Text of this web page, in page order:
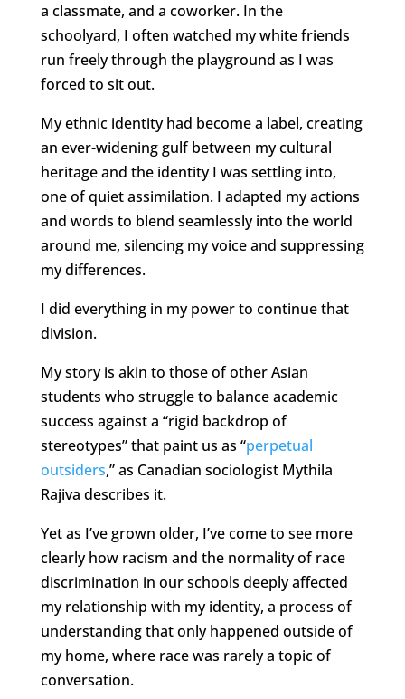
a classmate, and a coworker. In the
schoolyard, I often watched my white friends
run freely through the playground as I was
forced to sit out.
My ethnic identity had become a label, creating
an ever-widening gulf between my cultural
heritage and the identity I was settling into,
one of quiet assimilation. I adapted my actions
and words to blend seamlessly into the world
around me, silencing my voice and suppressing
my differences.
I did everything in my power to continue that
division.
My story is akin to those of other Asian
students who struggle to balance academic
success against a “rigid backdrop of
stereotypes” that paint us as “perpetual
outsiders,” as Canadian sociologist Mythila
Rajiva describes it.
Yet as I’ve grown older, I’ve come to see more
clearly how racism and the normality of race
discrimination in our schools deeply affected
my relationship with my identity, a process of
understanding that only happened outside of
my home, where race was rarely a topic of
conversation.